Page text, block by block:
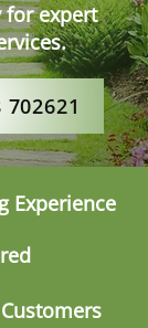
for expert
Experience